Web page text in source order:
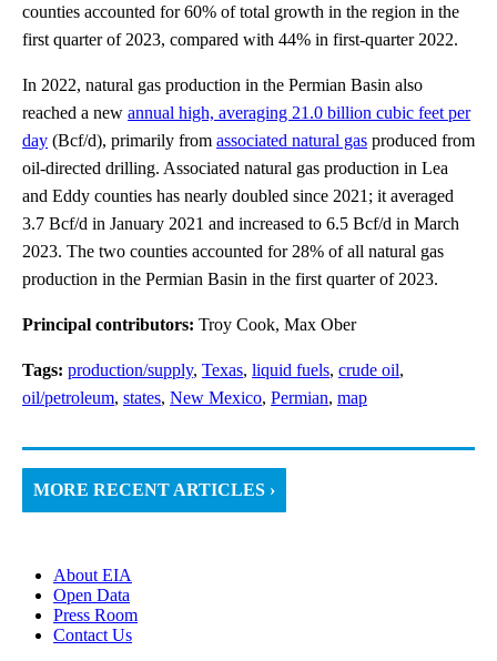
counties accounted for 60% of total growth in the region in the
first quarter of 2023, compared with 44% in first-quarter 2022.
In 2022, natural gas production in the Permian Basin also
reached a new annual high, averaging 21.0 billion cubic feet per
day (Bcf/d), primarily from associated natural gas produced from
oil-directed drilling. Associated natural gas production in Lea
and Eddy counties has nearly doubled since 2021; it averaged
3.7 Bcf/d in January 2021 and increased to 6.5 Bcf/d in March
2023. The two counties accounted for 28% of all natural gas
production in the Permian Basin in the first quarter of 2023.
Principal contributors: Troy Cook, Max Ober
Tags: production/supply, Texas, liquid fuels, crude oil,
oil/petroleum, states, New Mexico, Permian, map
MORE RECENT ARTICLES ›
About EIA
Open Data
Press Room
Contact Us